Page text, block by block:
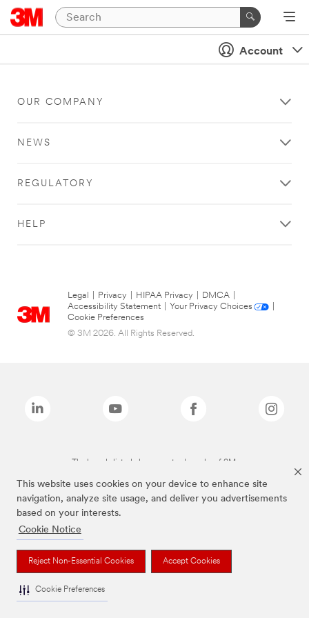
This website uses cookies on your device to enhance site
navigation, analyze site usage, and deliver you advertisements
based on your interests.
Cookie Notice
Reject Non-Essential Cookies Accept Cookies
Cookie Preferences
Account
OUR COMPANY
NEWS
REGULATORY
HELP
Legal Privacy HIPAA Privacy DMCA
Accessibility Statement
Your Privacy Choices
Cookie Preferences
© 3M 2026. All Rights Reserved.
The brands listed above are trademarks of 3M.